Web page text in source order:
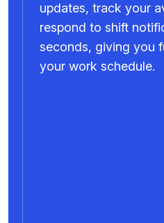
updates, track your
respond to shift
seconds, giving you
your work schedule.